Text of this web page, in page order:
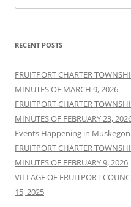
for:
RECENT POSTS
FRUITPORT CHARTER
MINUTES OF MARCH 9, 2026
FRUITPORT CHARTER
MINUTES OF FEBRUARY 23,
Events Happening in
FRUITPORT CHARTER
MINUTES OF FEBRUARY 9, 2026
VILLAGE OF FRUITPORT
15, 2025